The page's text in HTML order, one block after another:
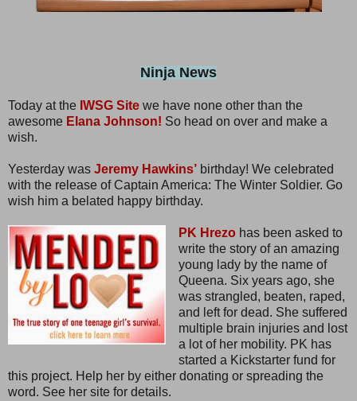
Ninja News
Today at the IWSG Site we have none other than the
awesome Elana Johnson! So head on over and make a
wish.
Yesterday was Jeremy Hawkins’ birthday! We celebrated
with the release of Captain America: The Winter Soldier. Go
wish him a belated happy birthday.
PK Hrezo has been asked to
write the story of an amazing
young lady by the name of
Queena. Six years ago, she
was strangled, beaten, raped,
and left for dead. She suffered
multiple brain injuries and lost
a lot of her mobility. PK has
started a Kickstarter fund for
this project. Help her by either donating or spreading the
word. See her site for details.